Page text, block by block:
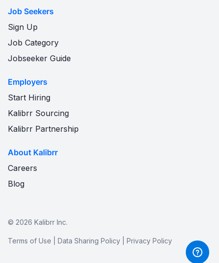
Job Seekers
Sign Up
Job Category
Jobseeker Guide
Employers
Start Hiring
Kalibrr Sourcing
Kalibrr Partnership
About Kalibrr
Careers
Blog
© 2026 Kalibrr Inc.
Terms of Use Data Sharing Policy Privacy Policy